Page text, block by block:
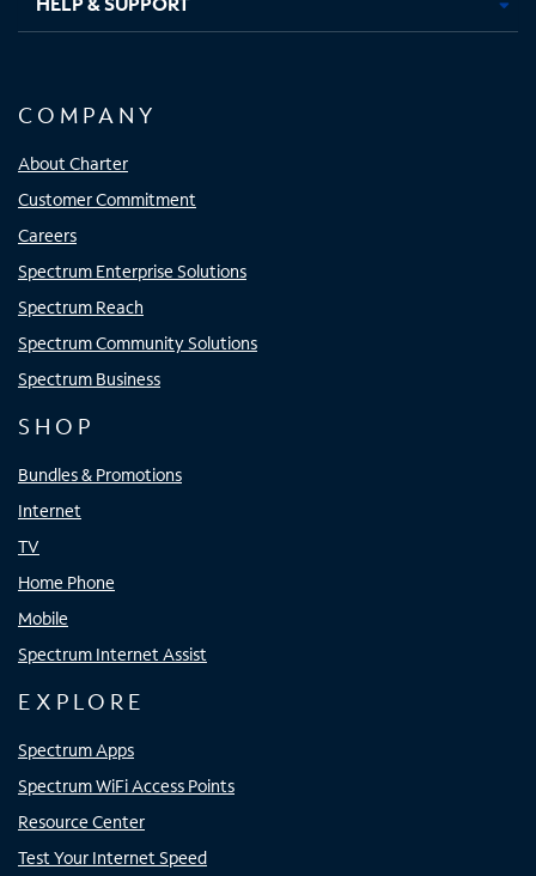
COMPANY
About Charter
Customer Commitment
Careers
Spectrum Enterprise Solutions
Spectrum Reach
Spectrum Community Solutions
Spectrum Business
SHOP
Bundles & Promotions
Internet
TV
Home Phone
Mobile
Spectrum Internet Assist
EXPLORE
Spectrum Apps
Spectrum WiFi Access Points
Resource Center
Test Your Internet Speed